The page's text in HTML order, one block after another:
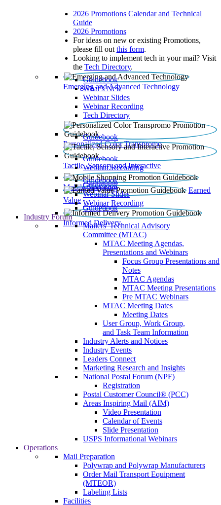
2026 Promotions Calendar and Technical
Guide
2026 Promotions
For ideas on new or existing Promotions,
please fill out this form.
Looking to implement tech in your mail? Visit
the Tech Directory.
Emerging and Advanced Technology
Guidebook
What’s New
Webinar Slides
Webinar Recording​
Tech Directory
Personalized Color Transpromo
Guidebook
Tactile, Sensory and Interactive
Guidebook
Webinar Recording
Mobile Shopping
Guidebook
Earned
Value
Guidebook
Webinar Slides
Webinar Recording
Informed Delivery
Guidebook
Industry Forum
Mailers' Technical Advisory
Committee (MTAC)
MTAC Meeting Agendas,
Presentations and Webinars
Focus Group Presentations and
Notes
MTAC Agendas
MTAC Meeting Presentations
Pre MTAC Webinars
MTAC Meeting Dates
Meeting Dates
User Group, Work Group,
and Task Team Information
Industry Alerts and Notices
Industry Events
Leaders Connect
Marketing Research and Insights
National Postal Forum (NPF)
Registration
Postal Customer Council® (PCC)
Areas Inspiring Mail (AIM)
Video Presentation
Calendar of Events
Slide Presentation
USPS Informational Webinars
Operations
Mail Preparation
Polywrap and Polywrap Manufacturers
Order Mail Transport Equipment
(MTEOR)
Labeling Lists
Facilities